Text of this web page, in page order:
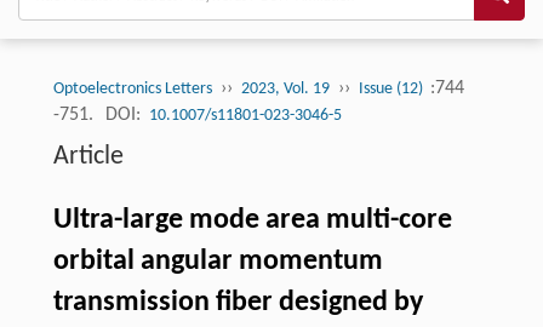
Optoelectronics Letters ›› 2023, Vol. 19 ›› Issue (12) :744
-751.
DOI: 10.1007/s11801-023-3046-5
Article
Ultra-large mode area multi-core
orbital angular momentum
transmission fiber designed by